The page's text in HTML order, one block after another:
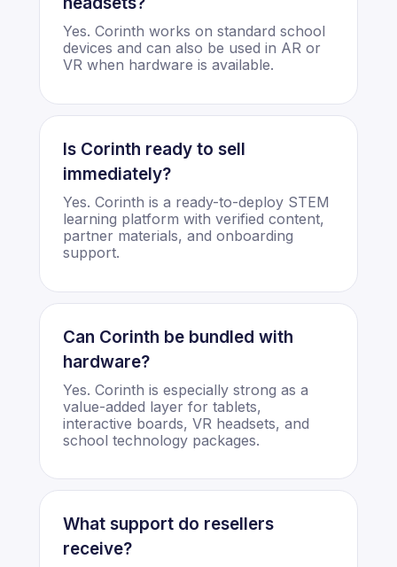
Yes. Corinth works on standard school
devices and can also be used in AR or
VR when hardware is available.
Is Corinth ready to sell
immediately?
Yes. Corinth is a ready-to-deploy STEM
learning platform with verified content,
partner materials, and onboarding
support.
Can Corinth be bundled with
hardware?
Yes. Corinth is especially strong as a
value-added layer for tablets,
interactive boards, VR headsets, and
school technology packages.
What support do resellers
receive?